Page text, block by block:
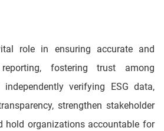
role in ensuring accurate and
fostering trust among
independently verifying ESG data,
strengthen stakeholder
hold organizations accountable for